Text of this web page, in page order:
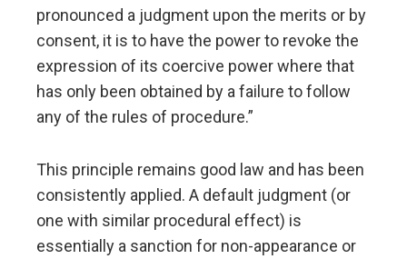
pronounced a judgment upon the merits or by
consent, it is to have the power to revoke the
expression of its coercive power where that
has only been obtained by a failure to follow
any of the rules of procedure.”
This principle remains good law and has been
consistently applied. A default judgment (or
one with similar procedural effect) is
essentially a sanction for non-appearance or